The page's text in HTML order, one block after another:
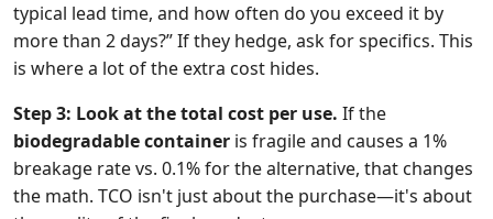
typical lead time, and how often do you exceed it by
more than 2 days?” If they hedge, ask for specifics. This
is where a lot of the extra cost hides.
Step 3: Look at the total cost per use. If the
biodegradable container is fragile and causes a 1%
breakage rate vs. 0.1% for the alternative, that changes
the math. TCO isn't just about the purchase—it's about